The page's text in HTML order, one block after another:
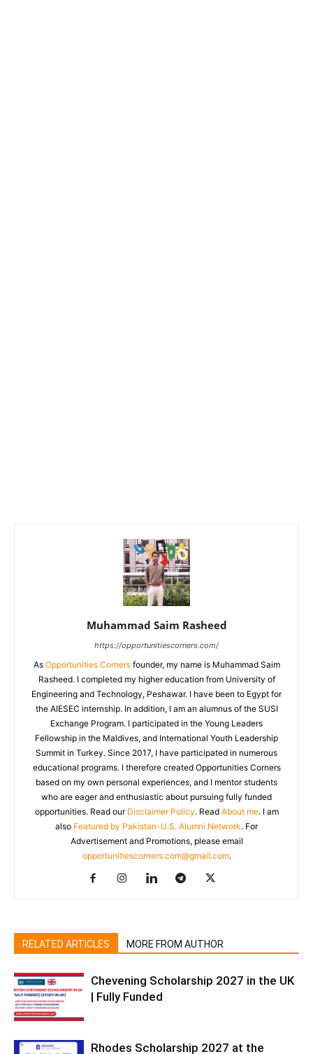
Muhammad Saim Rasheed
https://opportunitiescorners.com/
As Opportunities Cornersfounder, my name is Muhammad Saim
Rasheed. I completed my higher education from University of
Engineering and Technology, Peshawar. I have been to Egypt for
the AIESEC internship. In addition, I am an alumnus of the SUSI
Exchange Program. I participated in the Young Leaders
Fellowship in the Maldives, and International Youth Leadership
Summit in Turkey. Since 2017, I have participated in numerous
educational programs. I therefore created Opportunities Corners
based on my own personal experiences, and I mentor students
who are eager and enthusiastic about pursuing fully funded
opportunities. Read our Disclaimer Policy. Read About me. I am
also Featured by Pakistan-U.S. Alumni Network. For
Advertisement and Promotions, please email
opportunitiescorners.com@gmail.com.
RELATED ARTICLES MORE FROM AUTHOR
Chevening Scholarship 2027 in the UK
| Fully Funded
Rhodes Scholarship 2027 at the